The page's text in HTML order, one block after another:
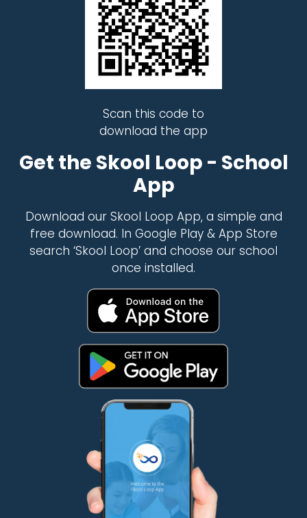
Scan this code to
download the app
Get the Skool Loop - School
App
Download our Skool Loop App, a simple and
free download. In Google Play & App Store
search ‘Skool Loop’ and choose our school
once installed.